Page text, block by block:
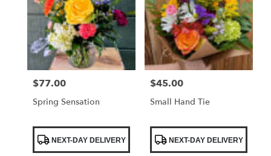
Price:
$77.00
Spring Sensation
Tags:NEXT-DAY DELIVERY
Price:
$45.00
Small Hand Tie
Tags:NEXT-DAY DELIVERY